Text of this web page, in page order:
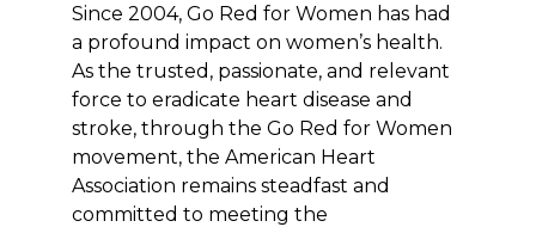
Since 2004, Go Red for Women has had
a profound impact on women’s health.
As the trusted, passionate, and relevant
force to eradicate heart disease and
stroke, through the Go Red for Women
movement, the American Heart
Association remains steadfast and
committed to meeting the